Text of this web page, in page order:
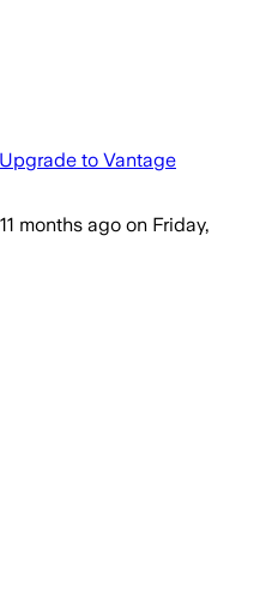
Upgrade to Vantage
11 months ago on Friday,